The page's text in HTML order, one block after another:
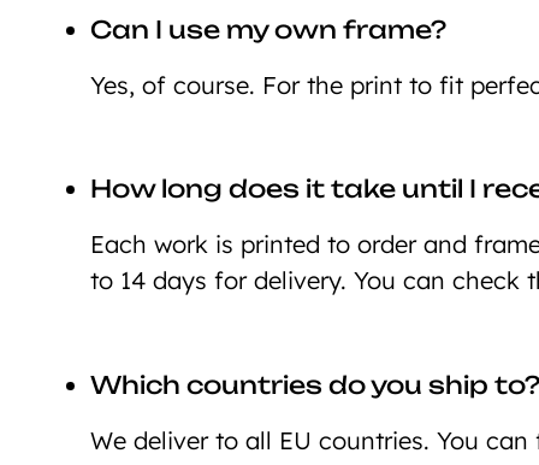
Can I use my own frame?
Yes, of course. For the print to fit
How long does it take until I
Each work is printed to order and
to 14 days for delivery. You can
Which countries do you ship to?
We deliver to all EU countries. You